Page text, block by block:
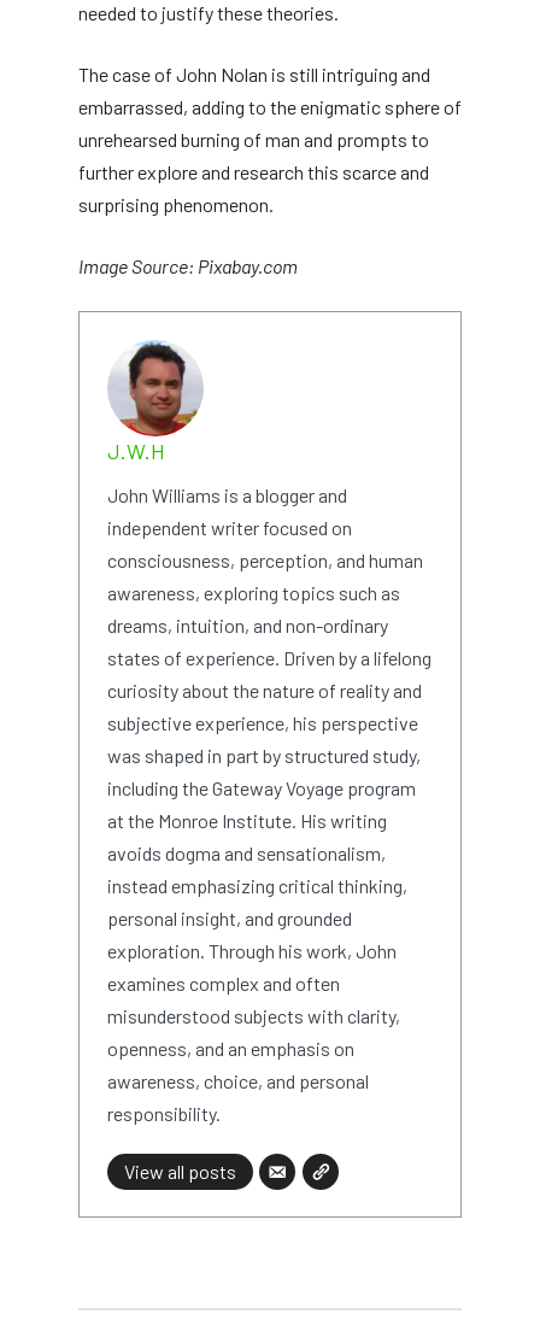
needed to justify these theories.
The case of John Nolan is still intriguing and
embarrassed, adding to the enigmatic sphere of
unrehearsed burning of man and prompts to
further explore and research this scarce and
surprising phenomenon.
Image Source: Pixabay.com
J.W.H
John Williams is a blogger and
independent writer focused on
consciousness, perception, and human
awareness, exploring topics such as
dreams, intuition, and non-ordinary
states of experience. Driven by a lifelong
curiosity about the nature of reality and
subjective experience, his perspective
was shaped in part by structured study,
including the Gateway Voyage program
at the Monroe Institute. His writing
avoids dogma and sensationalism,
instead emphasizing critical thinking,
personal insight, and grounded
exploration. Through his work, John
examines complex and often
misunderstood subjects with clarity,
openness, and an emphasis on
awareness, choice, and personal
responsibility.
View all posts